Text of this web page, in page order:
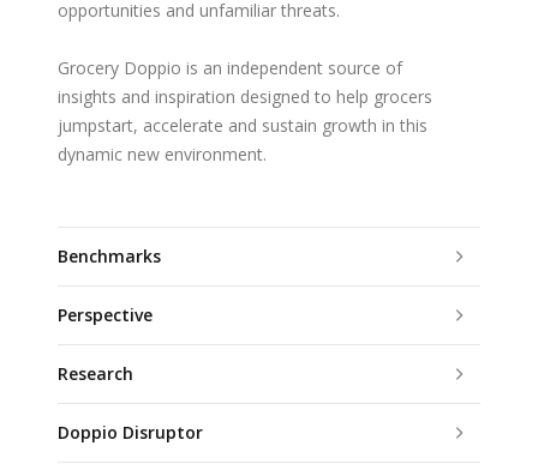
opportunities and unfamiliar threats.
Grocery Doppio is an independent source of
insights and inspiration designed to help grocers
jumpstart, accelerate and sustain growth in this
dynamic new environment.
Benchmarks
Perspective
Research
Doppio Disruptor